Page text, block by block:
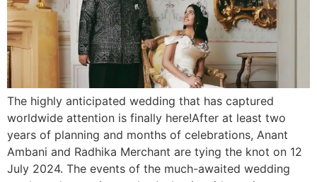
The highly anticipated wedding that has captured
worldwide attention is finally here!After at least two
years of planning and months of celebrations, Anant
Ambani and Radhika Merchant are tying the knot on 12
July 2024. The events of the much-awaited wedding